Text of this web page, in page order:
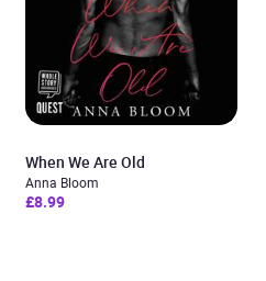
When We Are Old
Anna Bloom
£8.99